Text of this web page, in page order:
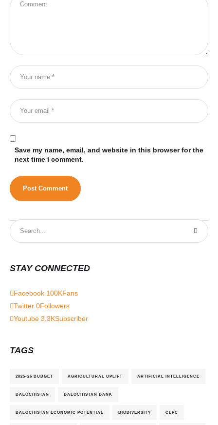
Save my name, email, and website in this browser for the
next time I comment.
STAY CONNECTED
Facebook 100KFans
Twitter 0Followers
Youtube 3.3KSubscriber
TAGS
2025-26 BUDGET AGRICULTURAL UPLIFT ARTIFICIAL INTELLIGENCE
BALOCHISTAN BALOCHISTAN BANK
BALOCHISTAN ECONOMIC POTENTIAL BIODIVERSITY CEPC